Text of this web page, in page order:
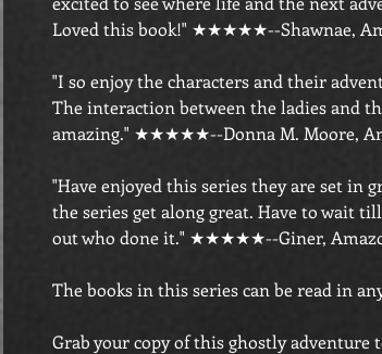
Loved this book!" ★★★★★--Shawnae,
"I so enjoy the characters and their
The interaction between the ladies and
amazing." ★★★★★--Donna M. Moore,
"Have enjoyed this series they are set in
the series get along great. Have to wait
out who done it." ★★★★★--Giner,
The books in this series can be read in
Grab your copy of this ghostly adventure